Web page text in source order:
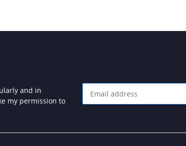
and in
my permission to